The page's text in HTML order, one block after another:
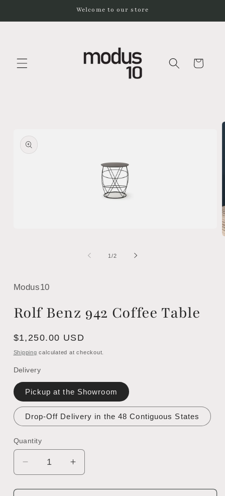
Welcome to our store
Cart
information
1/of
2
Modus10
Rolf Benz 942 Coffee Table
Regular
price
$1,250.00 USD
Shipping calculated at checkout.
Delivery
Pickup at the Showroom
Drop-Off Delivery in the 48 Contiguous States
Quantity
Quantity
Decrease
quantity
for
Increase
quantity
for